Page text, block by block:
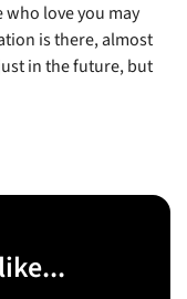
love you may
is there, almost
in the future, but